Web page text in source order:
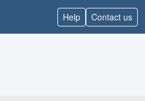
Help Contact us